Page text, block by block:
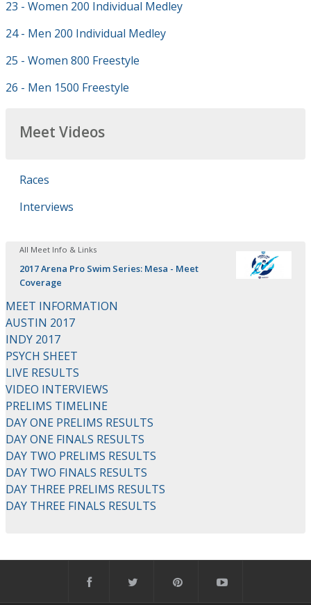
23 - Women 200 Individual Medley
24 - Men 200 Individual Medley
25 - Women 800 Freestyle
26 - Men 1500 Freestyle
Meet Videos
Races
Interviews
All Meet Info & Links
2017 Arena Pro Swim Series: Mesa - Meet
Coverage
MEET INFORMATION
AUSTIN 2017
INDY 2017
PSYCH SHEET
LIVE RESULTS
VIDEO INTERVIEWS
PRELIMS TIMELINE
DAY ONE PRELIMS RESULTS
DAY ONE FINALS RESULTS
DAY TWO PRELIMS RESULTS
DAY TWO FINALS RESULTS
DAY THREE PRELIMS RESULTS
DAY THREE FINALS RESULTS